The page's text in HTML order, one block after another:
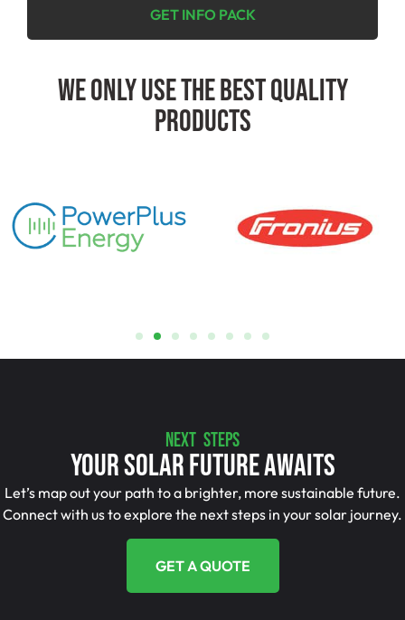
GET INFO PACK
We Only Use The Best Quality
Products
NEXT STEPS
Your Solar Future Awaits
Let’s map out your path to a brighter, more sustainable future.
Connect with us to explore the next steps in your solar journey.
GET A QUOTE